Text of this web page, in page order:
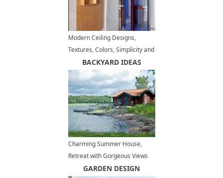
Modern Ceiling Designs,
Textures, Colors, Simplicity and
Excitement in Interior Trends
BACKYARD IDEAS
Charming Summer House,
Retreat with Gorgeous Views
GARDEN DESIGN